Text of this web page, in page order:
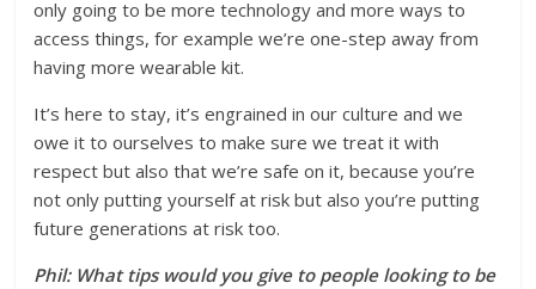
only going to be more technology and more ways to
access things, for example we’re one-step away from
having more wearable kit.
It’s here to stay, it’s engrained in our culture and we
owe it to ourselves to make sure we treat it with
respect but also that we’re safe on it, because you’re
not only putting yourself at risk but also you’re putting
future generations at risk too.
Phil: What tips would you give to people looking to be